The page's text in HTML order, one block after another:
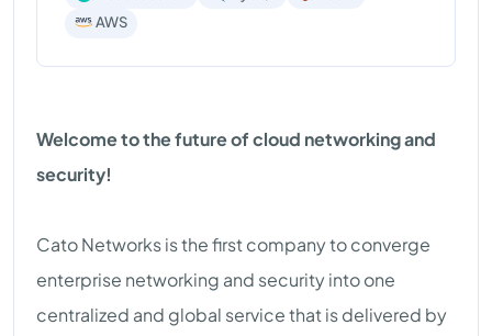
AWS
Welcome to the future of cloud networking and
security!
Cato Networks is the first company to converge
enterprise networking and security into one
centralized and global service that is delivered by